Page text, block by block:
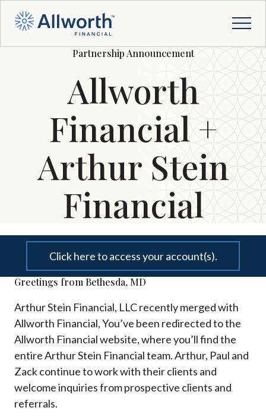
Partnership Announcement
Allworth
Financial +
Arthur Stein
Financial
Click here to access your account(s).
Greetings from Bethesda, MD
Arthur Stein Financial, LLC recently merged with
Allworth Financial, You’ve been redirected to the
Allworth Financial website, where you’ll find the
entire Arthur Stein Financial team. Arthur, Paul and
Zack continue to work with their clients and
welcome inquiries from prospective clients and
referrals.